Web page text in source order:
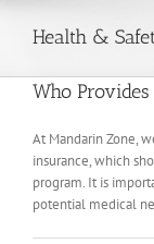
Health &
Who
At Mandarin Zone,
insurance, which
program. It is
potential medical